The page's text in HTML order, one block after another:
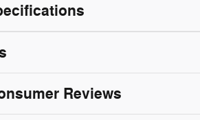
Reviews